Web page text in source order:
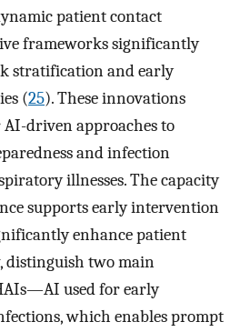
patient contact
frameworks significantly
stratification and early
(25). These innovations
driven approaches to
and infection
illnesses. The capacity
supports early intervention
enhance patient
distinguish two main
used for early
which enables prompt